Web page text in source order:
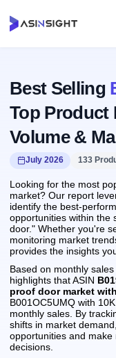
Best Selling
Top Product
Volume &
July 2026 133
Looking for the most
market? Our report
identify the best-
opportunities within the
door." Whether you're
monitoring market
provides the insights
Based on monthly
highlights that ASIN
proof door market
B001OC5UMQ with
monthly sales. By
shifts in market
opportunities and
decisions.